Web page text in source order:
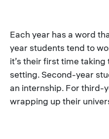
Each year has a word
year students tend to
it’s their first time
setting. Second-year
an internship. For third-
wrapping up their